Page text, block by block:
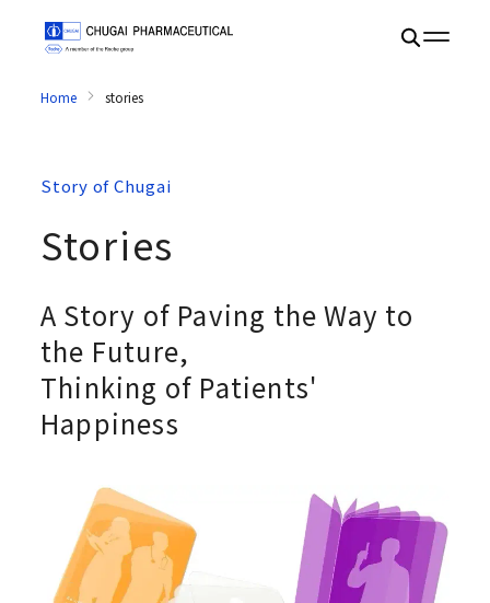
Home stories
Story of Chugai
Stories
A Story of Paving the Way to
the Future,
Thinking of Patients'
Happiness